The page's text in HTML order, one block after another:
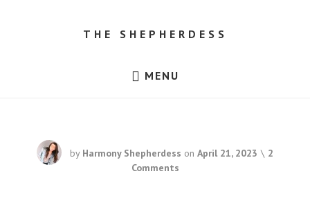
THE SHEPHERDESS
Sale
MENU
by Harmony Shepherdess on April 21, 2023
2
Comments